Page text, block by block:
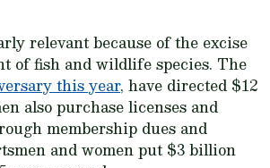
relevant because of the excise
of fish and wildlife species. The
this year, have directed $12
also purchase licenses and
membership dues and
and women put $3 billion